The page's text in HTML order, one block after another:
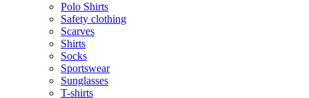
Polo Shirts
Safety clothing
Scarves
Shirts
Socks
Sportswear
Sunglasses
T-shirts